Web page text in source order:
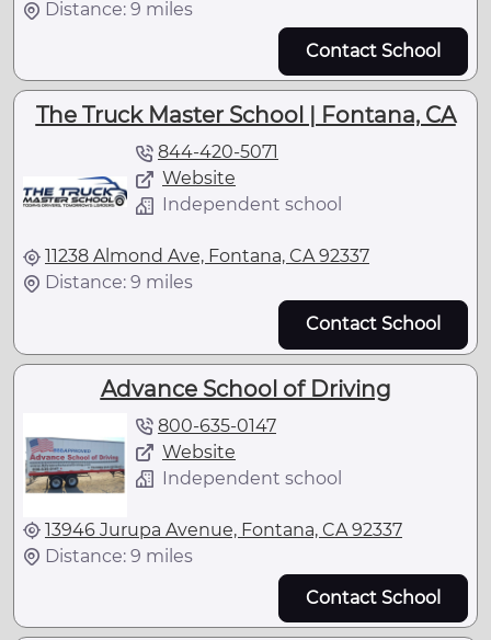
Distance: 9 miles
Contact School
The Truck Master School | Fontana, CA
844-420-5071
Website
Independent school
11238 Almond Ave, Fontana, CA 92337
Distance: 9 miles
Contact School
Advance School of Driving
800-635-0147
Website
Independent school
13946 Jurupa Avenue, Fontana, CA 92337
Distance: 9 miles
Contact School